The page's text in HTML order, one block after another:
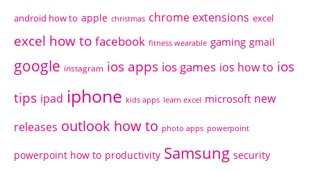
android how to apple christmas chrome extensions excel
excel how to facebook fitness wearable gaming gmail
google instagram ios apps ios games ios how to ios
tips ipad iphone kids apps learn excel microsoft new
releases outlook how to photo apps powerpoint
powerpoint how to productivity Samsung security